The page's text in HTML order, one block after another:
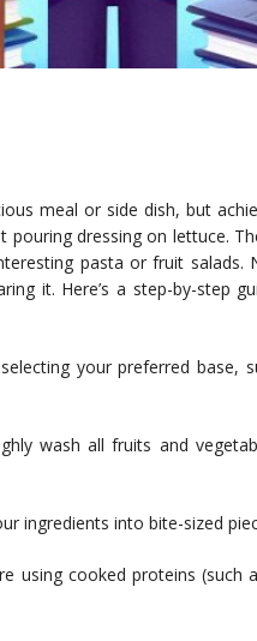
meal or side dish, but
dressing on lettuce.
pasta or fruit
it. Here’s a step-by-step
your preferred base,
wash all fruits and
ingredients into bite-sized
using cooked proteins